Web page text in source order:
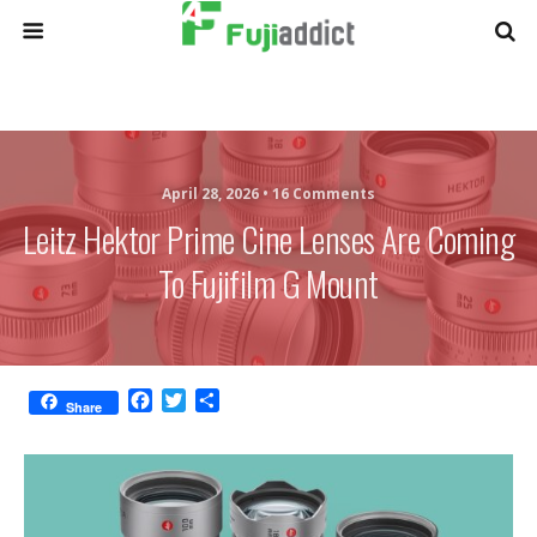
April 28, 2026 • 16 Comments
Leitz Hektor Prime Cine Lenses Are Coming
To Fujifilm G Mount
Share
c
e
b
o
i
t
t
e
a
e